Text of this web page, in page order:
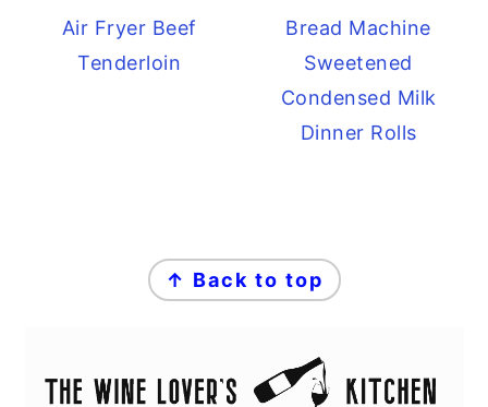
Air Fryer Beef
Tenderloin
Bread Machine
Sweetened
Condensed Milk
Dinner Rolls
↑ Back to top